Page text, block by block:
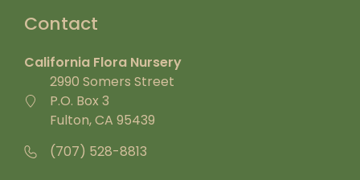
Contact
California Flora Nursery
2990 Somers Street
P.O. Box 3
Fulton, CA 95439
(707) 528-8813